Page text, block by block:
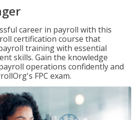
career in payroll with this
certification course that
training with essential
skills. Gain the knowledge
operations confidently and
FPC exam.